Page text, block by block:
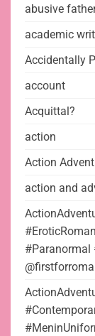
abusive
academic
Accidentally
account
Acquittal?
action
Action
action and
#Paranormal